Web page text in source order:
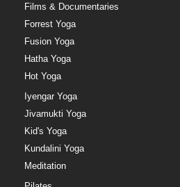
Films & Documentaries
Forrest Yoga
Fusion Yoga
Hatha Yoga
Hot Yoga
Iyengar Yoga
Jivamukti Yoga
Kid's Yoga
Kundalini Yoga
Meditation